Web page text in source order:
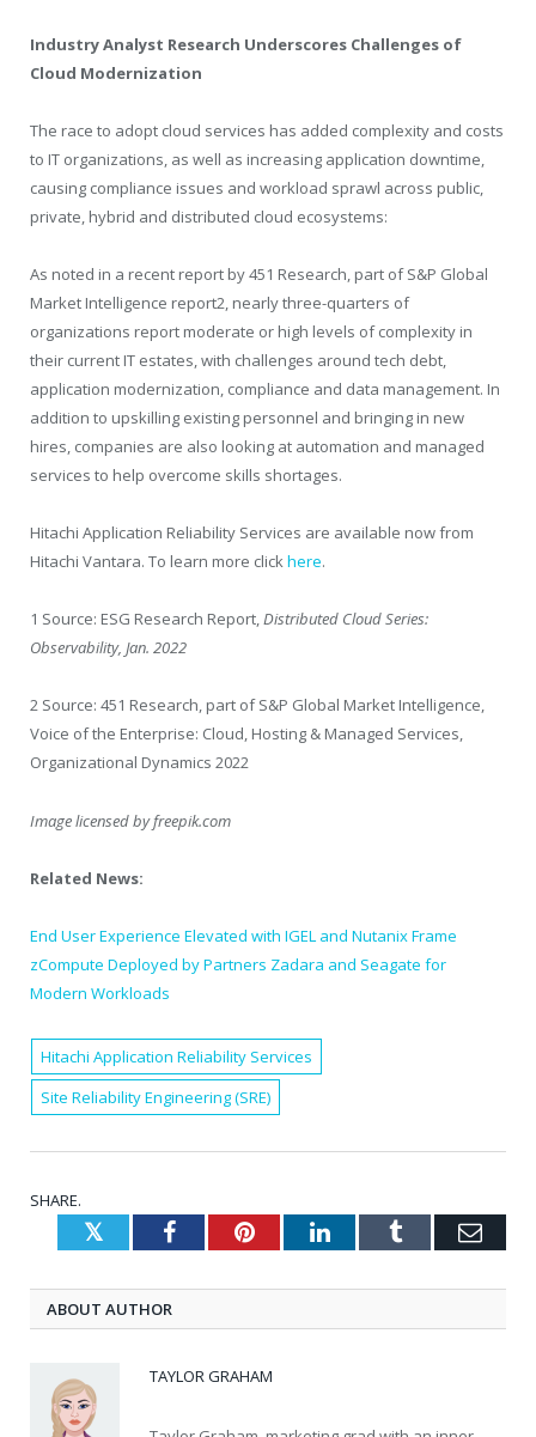
Industry Analyst Research Underscores Challenges of
Cloud Modernization
The race to adopt cloud services has added complexity and costs
to IT organizations, as well as increasing application downtime,
causing compliance issues and workload sprawl across public,
private, hybrid and distributed cloud ecosystems:
As noted in a recent report by 451 Research, part of S&P Global
Market Intelligence report2, nearly three-quarters of
organizations report moderate or high levels of complexity in
their current IT estates, with challenges around tech debt,
application modernization, compliance and data management. In
addition to upskilling existing personnel and bringing in new
hires, companies are also looking at automation and managed
services to help overcome skills shortages.
Hitachi Application Reliability Services are available now from
Hitachi Vantara. To learn more clickhere.
1 Source: ESG Research Report,Distributed Cloud Series:
Observability, Jan. 2022
2 Source: 451 Research, part of S&P Global Market Intelligence,
Voice of the Enterprise: Cloud, Hosting & Managed Services,
Organizational Dynamics 2022
Image licensed byfreepik.com
Related News:
End User Experience Elevated with IGEL and Nutanix Frame
zCompute Deployed by Partners Zadara and Seagate for
Modern Workloads
Hitachi Application Reliability Services
Site Reliability Engineering (SRE)
SHARE.
TwitterFacebookPinterestLinkedInTumblr
ABOUT AUTHOR
TAYLOR GRAHAM